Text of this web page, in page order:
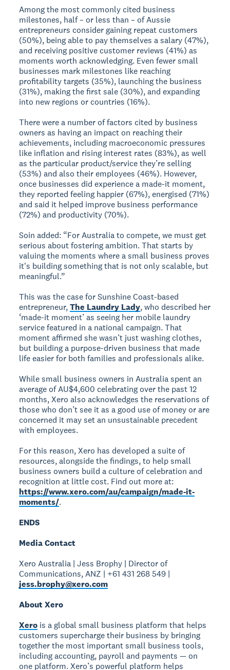
Among the most commonly cited business
milestones, half – or less than – of Aussie
entrepreneurs consider gaining repeat customers
(50%), being able to pay themselves a salary (47%),
and receiving positive customer reviews (41%) as
moments worth acknowledging. Even fewer small
businesses mark milestones like reaching
profitability targets (35%), launching the business
(31%), making the first sale (30%), and expanding
into new regions or countries (16%).
There were a number of factors cited by business
owners as having an impact on reaching their
achievements, including macroeconomic pressures
like inflation and rising interest rates (83%), as well
as the particular product/service they’re selling
(53%) and also their employees (46%). However,
once businesses did experience a made-it moment,
they reported feeling happier (67%), energised (71%)
and said it helped improve business performance
(72%) and productivity (70%).
Soin added: “For Australia to compete, we must get
serious about fostering ambition. That starts by
valuing the moments where a small business proves
it's building something that is not only scalable, but
meaningful.”
This was the case for Sunshine Coast-based
entrepreneur,The Laundry Lady, who described her
‘made-it moment’ as seeing her mobile laundry
service featured in a national campaign. That
moment affirmed she wasn’t just washing clothes,
but building a purpose-driven business that made
life easier for both families and professionals alike.
While small business owners in Australia spent an
average of AU$4,600 celebrating over the past 12
months, Xero also acknowledges the reservations of
those who don’t see it as a good use of money or are
concerned it may set an unsustainable precedent
with employees.
For this reason, Xero has developed a suite of
resources, alongside the findings, to help small
business owners build a culture of celebration and
recognition at little cost. Find out more at:
https://www.xero.com/au/campaign/made-it-
moments/.
ENDS
Media Contact
Xero Australia | Jess Brophy | Director of
Communications, ANZ | +61 431 268 549 |
jess.brophy@xero.com
About Xero
Xero is a global small business platform that helps
customers supercharge their business by bringing
together the most important small business tools,
including accounting, payroll and payments — on
one platform. Xero’s powerful platform helps